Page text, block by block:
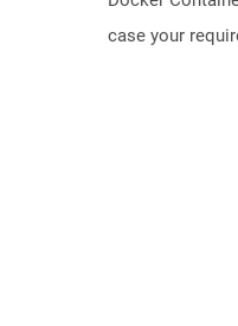
case your